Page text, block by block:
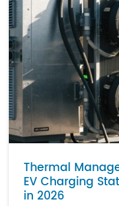
Thermal
EV Charging
in 2026